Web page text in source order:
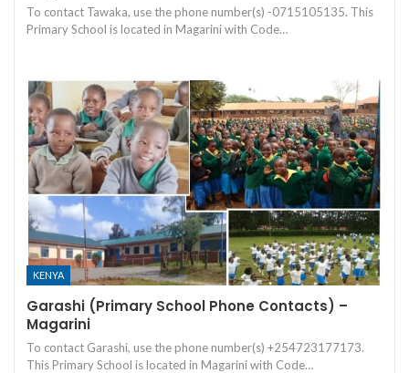
To contact Tawaka, use the phone number(s) -0715105135. This
Primary School is located in Magarini with Code…
KENYA
Garashi (Primary School Phone Contacts) –
Magarini
To contact Garashi, use the phone number(s) +254723177173.
This Primary School is located in Magarini with Code…